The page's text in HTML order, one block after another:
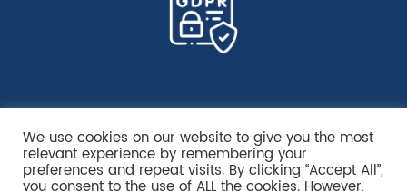
We use cookies on our website to give you the most
relevant experience by remembering your
preferences and repeat visits. By clicking “Accept All”,